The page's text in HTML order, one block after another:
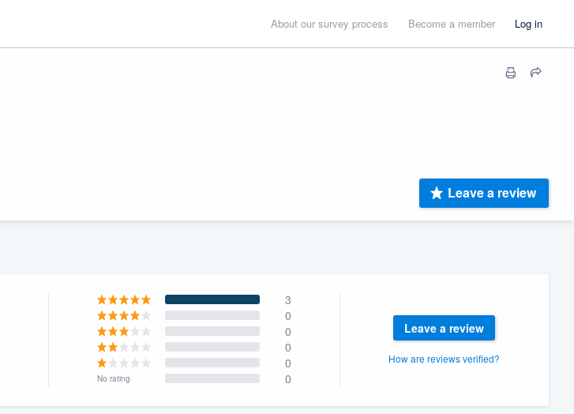
About our survey process Become a member Log in
Leave a review
3
0
0
0
0
No rating 0
Leave a review
How are reviews verified?